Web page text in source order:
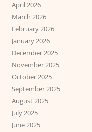
April 2026
March 2026
February 2026
January 2026
December 2025
November 2025
October 2025
September 2025
August 2025
July 2025
June 2025